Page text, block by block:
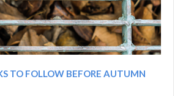
TO FOLLOW BEFORE AUTUMN